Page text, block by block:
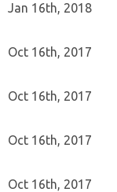
Jan 16th, 2018
Oct 16th, 2017
Oct 16th, 2017
Oct 16th, 2017
Oct 16th, 2017